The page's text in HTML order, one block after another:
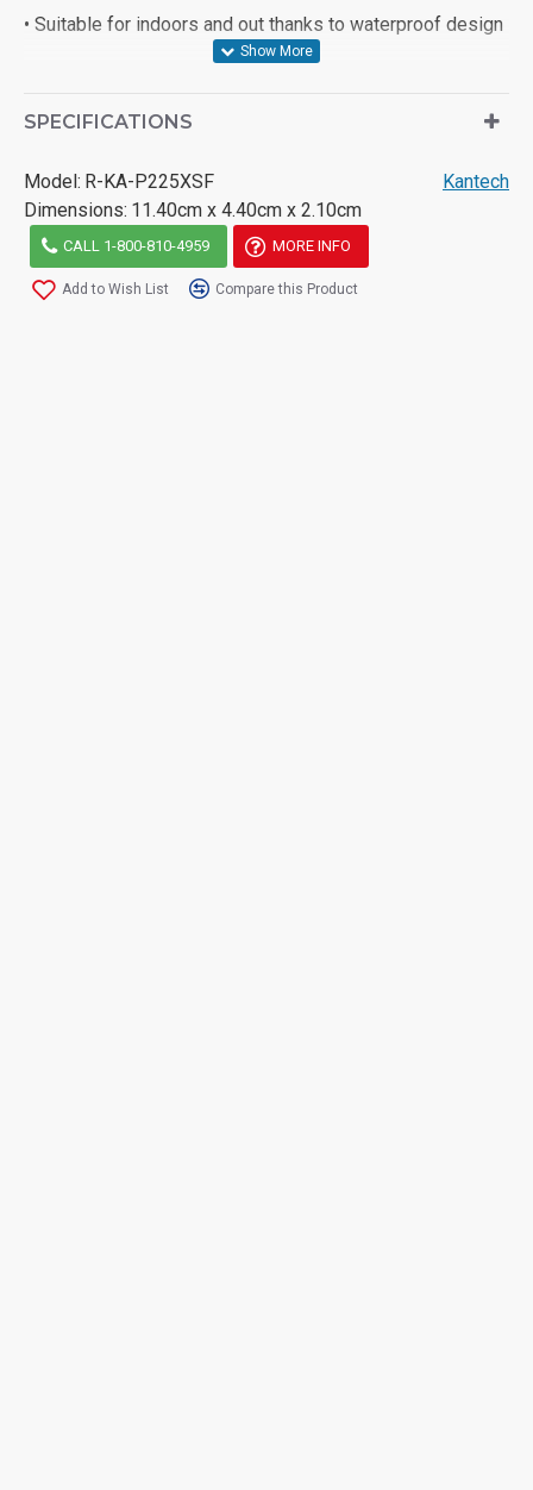
• Suitable for indoors and out thanks to waterproof design
SPECIFICATIONS
Model: R-KA-P225XSF
Dimensions: 11.40cm x 4.40cm x 2.10cm
Kantech
CALL 1-800-810-4959 MORE INFO
Add to Wish List Compare this Product